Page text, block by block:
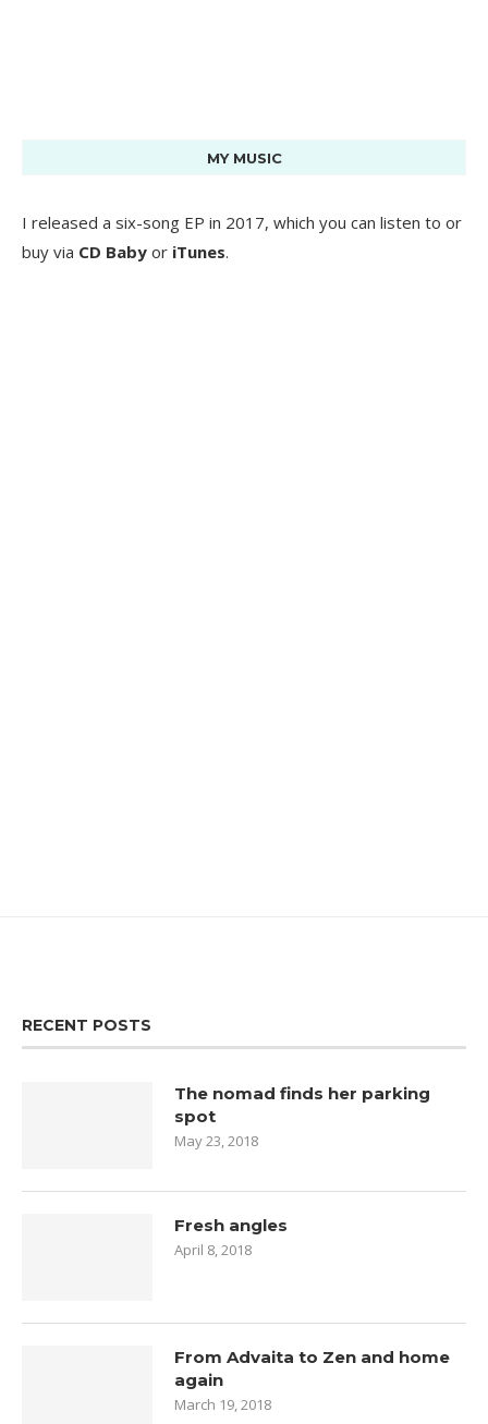
MY MUSIC
I released a six-song EP in 2017, which you can listen to or
buy via CD Baby or iTunes.
RECENT POSTS
The nomad finds her parking
spot
May 23, 2018
Fresh angles
April 8, 2018
From Advaita to Zen and home
again
March 19, 2018